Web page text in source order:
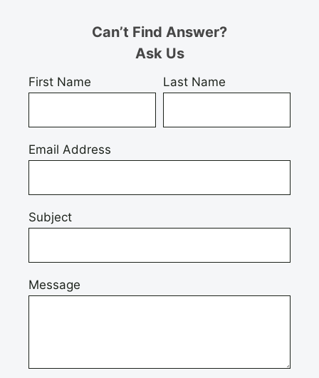
Can’t Find Answer?
Ask Us
First Name Last Name
Email Address
Subject
Message